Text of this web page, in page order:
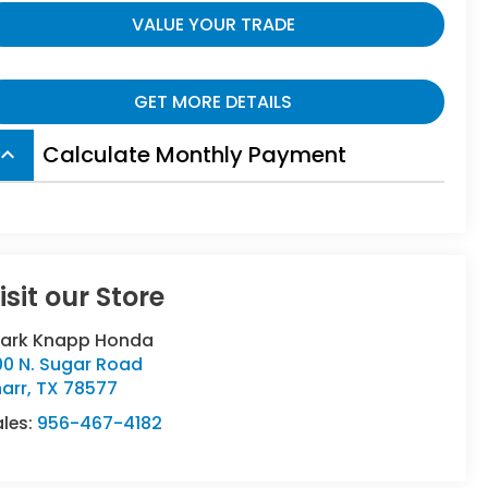
VALUE YOUR TRADE
GET MORE DETAILS
keyboard_arrow_up Calculate Monthly Payment
our Store
Knapp Honda
N. Sugar Road
, TX 78577
956-467-4182